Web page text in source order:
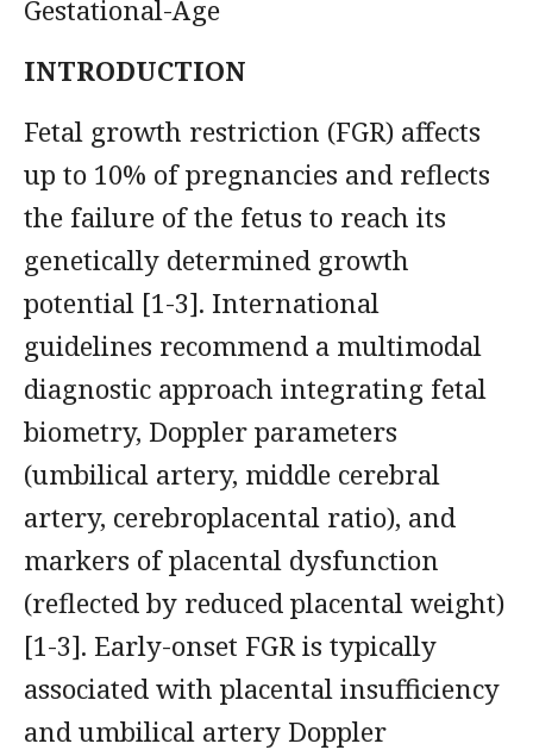
Gestational-Age
INTRODUCTION
Fetal growth restriction (FGR) affects
up to 10% of pregnancies and reflects
the failure of the fetus to reach its
genetically determined growth
potential [1-3]. International
guidelines recommend a multimodal
diagnostic approach integrating fetal
biometry, Doppler parameters
(umbilical artery, middle cerebral
artery, cerebroplacental ratio), and
markers of placental dysfunction
(reflected by reduced placental weight)
[1-3]. Early-onset FGR is typically
associated with placental insufficiency
and umbilical artery Doppler